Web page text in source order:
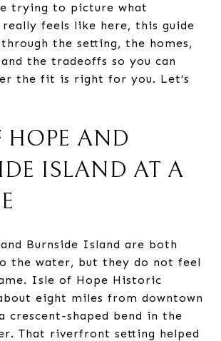
trying to picture what
feels like here, this guide
the setting, the homes,
the tradeoffs so you can
the fit is right for you. Let’s
HOPE AND
ISLAND AT A
Burnside Island are both
the water, but they do not feel
Isle of Hope Historic
eight miles from downtown
crescent-shaped bend in the
That riverfront setting helped